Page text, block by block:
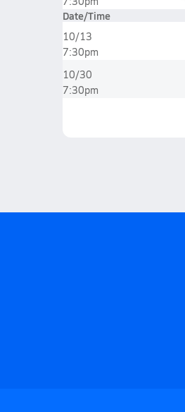
Date/Time
10/13
7:30pm
10/30
7:30pm